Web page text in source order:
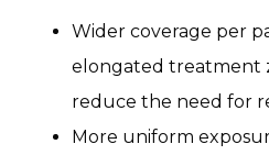
Wider coverage per
elongated treatment
reduce the need for
More uniform